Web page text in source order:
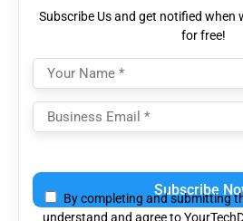
Subscribe Us and get notified when
for free!
leave
this
By completing and submitting
understand and agree to